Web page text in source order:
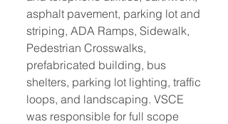
asphalt pavement, parking lot and
striping, ADA Ramps, Sidewalk,
Pedestrian Crosswalks,
prefabricated building, bus
shelters, parking lot lighting, traffic
loops, and landscaping. VSCE
was responsible for full scope